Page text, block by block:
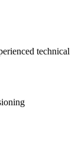
technical